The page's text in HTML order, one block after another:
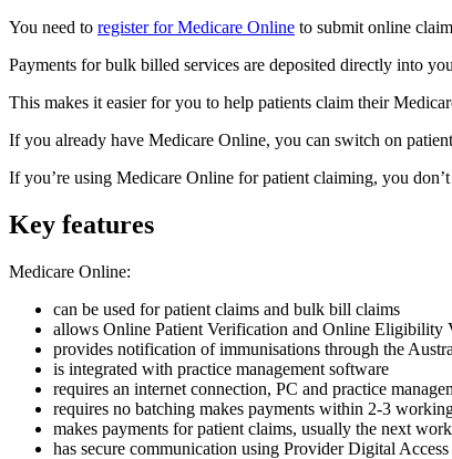
You need to register for Medicare Online to submit online
Payments for bulk billed services are deposited directly into
This makes it easier for you to help patients claim their
If you already have Medicare Online, you can switch on
If you’re using Medicare Online for patient claiming, you
Key features
Medicare Online:
can be used for patient claims and bulk bill claims
allows Online Patient Verification and Online Eligibility
provides notification of immunisations through the
is integrated with practice management software
requires an internet connection, PC and practice
requires no batching makes payments within 2-3
makes payments for patient claims, usually the next
has secure communication using Provider Digital